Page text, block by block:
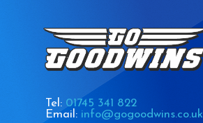
Tel: 01745 341 822
Email: info@gogoodwins.co.uk